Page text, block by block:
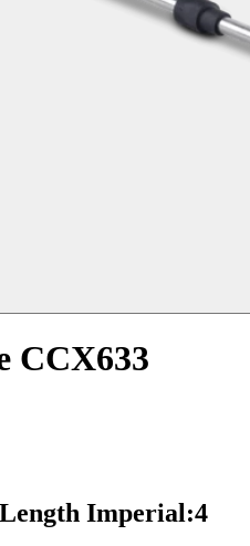
CCX633
Imperial:4